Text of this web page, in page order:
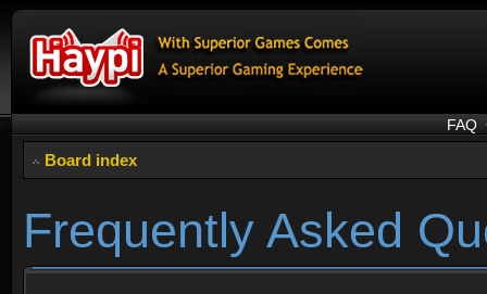
FAQ
Board index
Frequently Asked